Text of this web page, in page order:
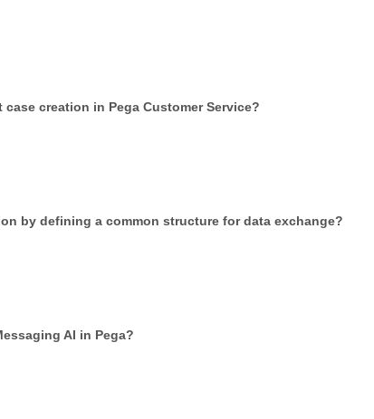
creation in Pega Customer Service?
by defining a common structure for data exchange?
AI in Pega?